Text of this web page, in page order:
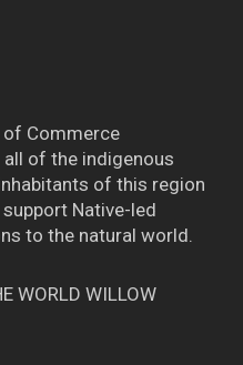
of Commerce
of the indigenous
of this region
Native-led
to the natural world.
WORLD WILLOW